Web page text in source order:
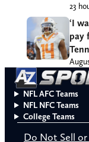
23
‘I
pay
NFL AFC Teams
NFL NFC Teams
College Teams
Do Not Sell